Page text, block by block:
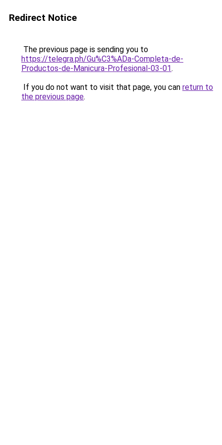
Redirect Notice
The previous page is sending you to
https://telegra.ph/Gu%C3%ADa-Completa-de-
Productos-de-Manicura-Profesional-03-01.
If you do not want to visit that page, you can return to
the previous page.